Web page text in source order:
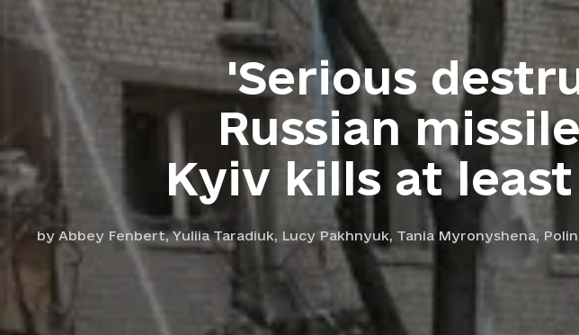
'Serious
Russian
Kyiv kills at least
by Abbey Fenbert,Yuliia Taradiuk, Lucy Pakhnyuk, Tania Myronyshena,